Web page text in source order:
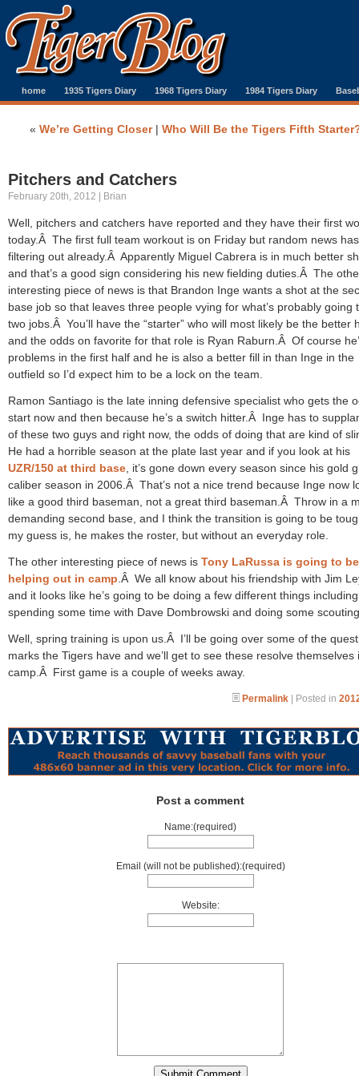
home 1935 Tigers Diary 1968 Tigers Diary 1984 Tigers Diary
« We’re Getting Closer| Who Will Be the Tigers Fifth
Pitchers and Catchers
February 20th, 2012 | Brian
Well, pitchers and catchers have reported and they have their first
today.Â The first full team workout is on Friday but random news
filtering out already.Â Apparently Miguel Cabrera is in much better
and that’s a good sign considering his new fielding duties.Â The
interesting piece of news is that Brandon Inge wants a shot at the
base job so that leaves three people vying for what’s probably going
two jobs.Â You’ll have the “starter” who will most likely be the better
and the odds on favorite for that role is Ryan Raburn.Â Of course
problems in the first half and he is also a better fill in than Inge in the
outfield so I’d expect him to be a lock on the team.
Ramon Santiago is the late inning defensive specialist who gets the
start now and then because he’s a switch hitter.Â Inge has to
of these two guys and right now, the odds of doing that are kind of
He had a horrible season at the plate last year and if you look at his
UZR/150 at third base , it’s gone down every season since his gold
caliber season in 2006.Â That’s not a nice trend because Inge now
like a good third baseman, not a great third baseman.Â Throw in a
demanding second base, and I think the transition is going to be
my guess is, he makes the roster, but without an everyday role.
The other interesting piece of news is Tony LaRussa is going to be
helping out in camp .Â We all know about his friendship with Jim
and it looks like he’s going to be doing a few different things including
spending some time with Dave Dombrowski and doing some
Well, spring training is upon us.Â I’ll be going over some of the
marks the Tigers have and we’ll get to see these resolve themselves
camp.Â First game is a couple of weeks away.
Permalink | Posted in
Post a comment
Name:(required)
Email (will not be published):(required)
Website: